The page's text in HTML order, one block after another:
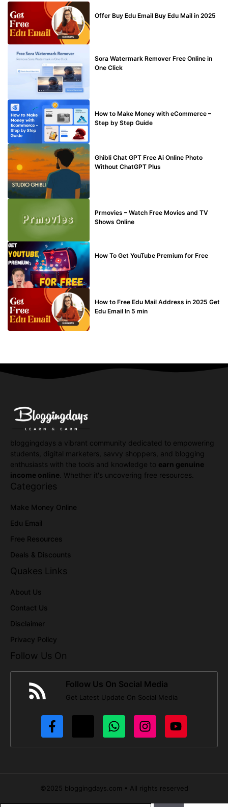
Offer Buy Edu Email Buy Edu Mail in 2025
Sora Watermark Remover Free Online in
One Click
How to Make Money with eCommerce –
Step by Step Guide
Ghibli Chat GPT Free Ai Online Photo
Without ChatGPT Plus
Prmovies – Watch Free Movies and TV
Shows Online
How To Get YouTube Premium for Free
How to Free Edu Mail Address in 2025 Get
Edu Email In 5 min
bloggingdays a vibrant community dedicated to empowering
students, digital marketers, savvy shoppers, and blogging
enthusiasts with the tools and knowledge to earn genuine
income online . Whether it's uncovering free resources.
Categories
Make Money Online
Edu Email
Free Resources
Deals & Discounts
Quakes Links
About Us
Contact Us
Disclaimer
Privacy Policy
Follow Us On
Follow Us On Social Media
Get Latest Update On Social Media
©2025 bloggingdays.com • All rights reserved